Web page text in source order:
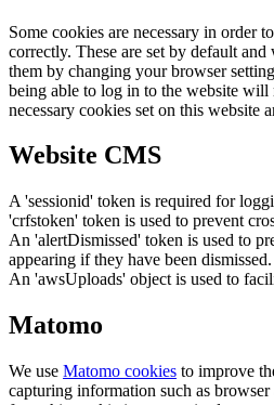
Some cookies are necessary in order
correctly. These are set by default
them by changing your browser
being able to log in to the website
necessary cookies set on this website
Website CMS
A 'sessionid' token is required for
'crfstoken' token is used to prevent
An 'alertDismissed' token is used to
appearing if they have been dismissed.
An 'awsUploads' object is used to
Matomo
We use Matomo cookies to improve
capturing information such as